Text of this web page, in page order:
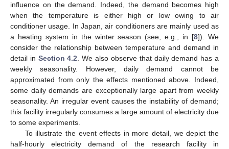
influence on the demand. Indeed, the demand becomes high
when the temperature is either high or low owing to air
conditioner usage. In Japan, air conditioners are mainly used as
a heating system in the winter season (see, e.g., in [8]). We
consider the relationship between temperature and demand in
detail in Section 4.2 . We also observe that daily demand has a
weekly seasonality. However, daily demand cannot be
approximated from only the effects mentioned above. Indeed,
some daily demands are exceptionally large apart from weekly
seasonality. An irregular event causes the instability of demand;
this facility irregularly consumes a large amount of electricity due
to some experiments.
To illustrate the event effects in more detail, we depict the
half-hourly electricity demand of the research facility in